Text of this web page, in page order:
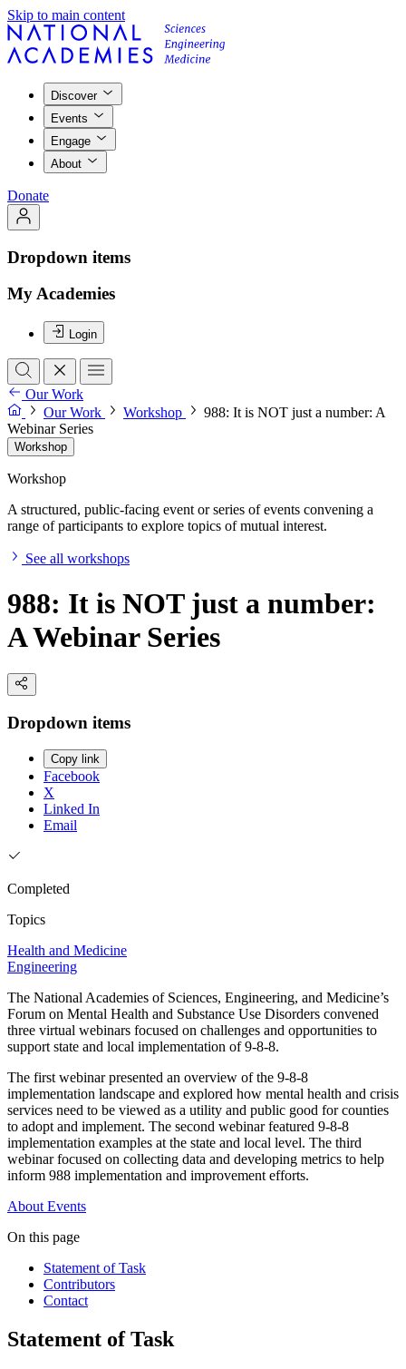
Skip to main content
Discover
Events
Engage
About
Donate
Dropdown items
My Academies
Login
Our Work
Our Work
Workshop
988: It is NOT just a number: A
Webinar Series
Workshop
Workshop
A structured, public-facing event or series of events convening a
range of participants to explore topics of mutual interest.
See all workshops
988: It is NOT just a number:
A Webinar Series
Dropdown items
Copy link
Facebook
X
Linked In
Email
Completed
Topics
Health and Medicine
Engineering
The National Academies of Sciences, Engineering, and Medicine’s
Forum on Mental Health and Substance Use Disorders convened
three virtual webinars focused on challenges and opportunities to
support state and local implementation of 9-8-8.
The first webinar presented an overview of the 9-8-8
implementation landscape and explored how mental health and crisis
services need to be viewed as a utility and public good for counties
to adopt and implement. The second webinar featured 9-8-8
implementation examples at the state and local level. The third
webinar focused on collecting data and developing metrics to help
inform 988 implementation and improvement efforts.
About Events
On this page
Statement of Task
Contributors
Contact
Statement of Task